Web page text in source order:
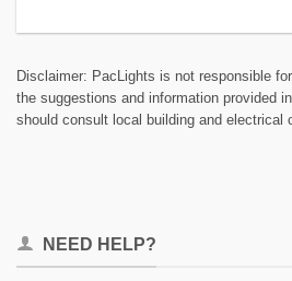
Disclaimer: PacLights is not responsible
the suggestions and information provided
should consult local building and electrical
NEED HELP?